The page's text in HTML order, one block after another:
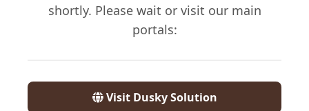
shortly. Please wait or visit our main
portals:
Visit Dusky Solution